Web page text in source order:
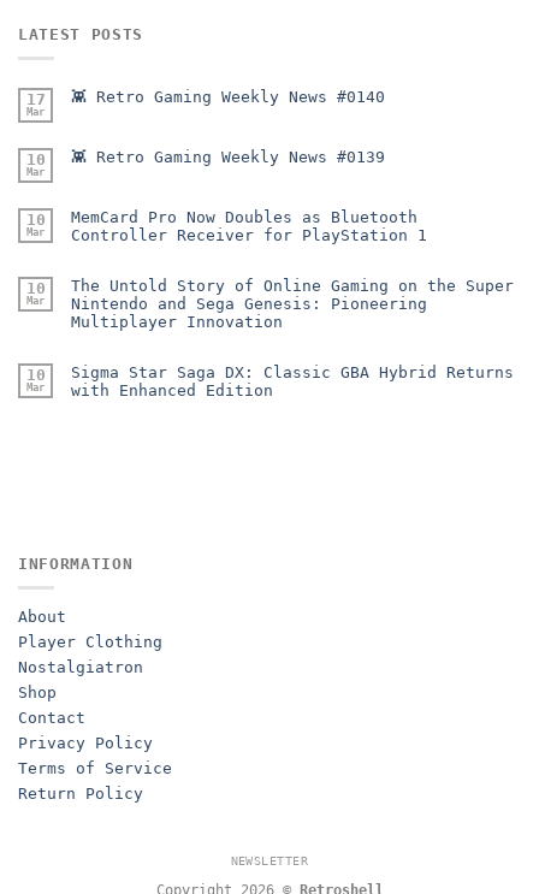
LATEST POSTS
17
Mar
👾 Retro Gaming Weekly News #0140
10
Mar
👾 Retro Gaming Weekly News #0139
10
Mar
MemCard Pro Now Doubles as Bluetooth
Controller Receiver for PlayStation 1
10
Mar
The Untold Story of Online Gaming on the Super
Nintendo and Sega Genesis: Pioneering
Multiplayer Innovation
10
Mar
Sigma Star Saga DX: Classic GBA Hybrid Returns
with Enhanced Edition
INFORMATION
About
Player Clothing
Nostalgiatron
Shop
Contact
Privacy Policy
Terms of Service
Return Policy
NEWSLETTER
Copyright 2026 © Retroshell